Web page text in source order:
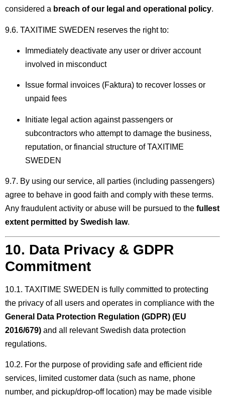
considered a breach of our legal and operational policy.
9.6. TAXITIME SWEDEN reserves the right to:
Immediately deactivate any user or driver account
involved in misconduct
Issue formal invoices (Faktura) to recover losses or
unpaid fees
Initiate legal action against passengers or
subcontractors who attempt to damage the business,
reputation, or financial structure of TAXITIME
SWEDEN
9.7. By using our service, all parties (including passengers)
agree to behave in good faith and comply with these terms.
Any fraudulent activity or abuse will be pursued to the fullest
extent permitted by Swedish law.
10. Data Privacy & GDPR
Commitment
10.1. TAXITIME SWEDEN is fully committed to protecting
the privacy of all users and operates in compliance with the
General Data Protection Regulation (GDPR) (EU
2016/679) and all relevant Swedish data protection
regulations.
10.2. For the purpose of providing safe and efficient ride
services, limited customer data (such as name, phone
number, and pickup/drop-off location) may be made visible